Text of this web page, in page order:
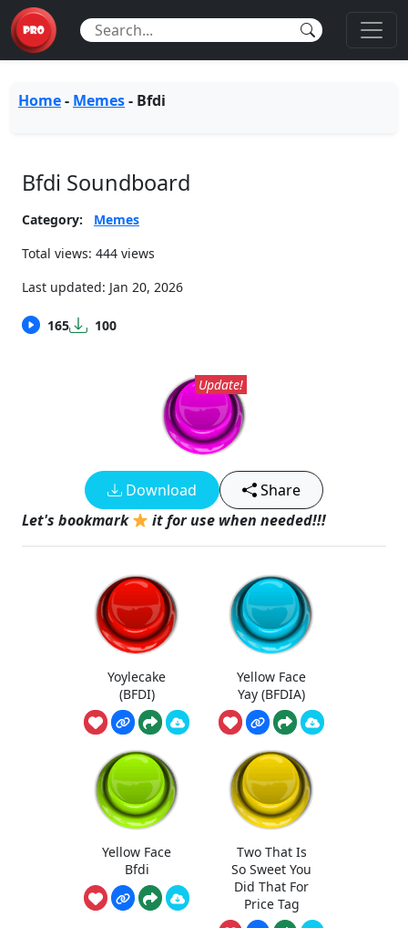
Home- Memes- Bfdi
Bfdi Soundboard
Category:
Memes
Total views: 444 views
Last updated: Jan 20, 2026
165 100
Update!
Download
Share
Let's bookmark
it for use when needed!!!
Yoylecake
(BFDI)
Yellow Face
Yay (BFDIA)
Yellow Face
Bfdi
Two That Is
So Sweet You
Did That For
Price Tag